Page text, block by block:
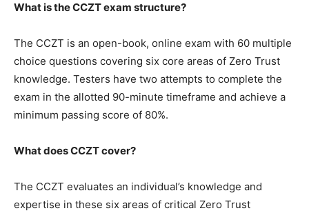
What is the CCZT exam structure?
The CCZT is an open-book, online exam with 60 multiple
choice questions covering six core areas of Zero Trust
knowledge. Testers have two attempts to complete the
exam in the allotted 90-minute timeframe and achieve a
minimum passing score of 80%.
What does CCZT cover?
The CCZT evaluates an individual’s knowledge and
expertise in these six areas of critical Zero Trust